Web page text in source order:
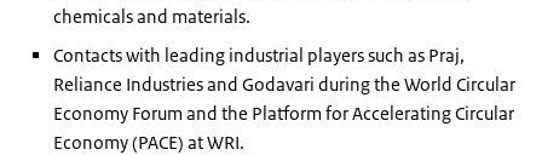
chemicals and materials.
Contacts with leading industrial players such as Praj,
Reliance Industries and Godavari during the World Circular
Economy Forum and the Platform for Accelerating Circular
Economy (PACE) at WRI.